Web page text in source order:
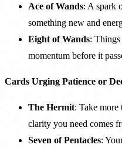
Ace of Wands: A spark
something new and
Eight of Wands: Things
momentum before it
Cards Urging Patience or
The Hermit: Take more
clarity you need comes
Seven of Pentacles: